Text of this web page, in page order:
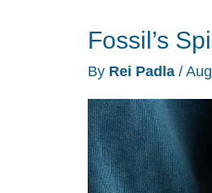
Fossil’s
By Rei Padla /